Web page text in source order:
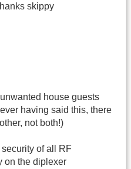
skippy
house guests
having said this, there
not both!)
of all RF
on the diplexer